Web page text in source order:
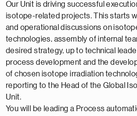
Our Unit is driving successful
isotope-related projects. This starts
and operational discussions on
technologies, assembly of internal
desired strategy, up to technical
process development and the
of chosen isotope irradiation
reporting to the Head of the Global
Unit.
You will be leading a Process